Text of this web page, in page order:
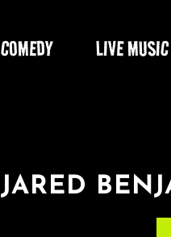
COMEDY LIVE MUSIC
JARED